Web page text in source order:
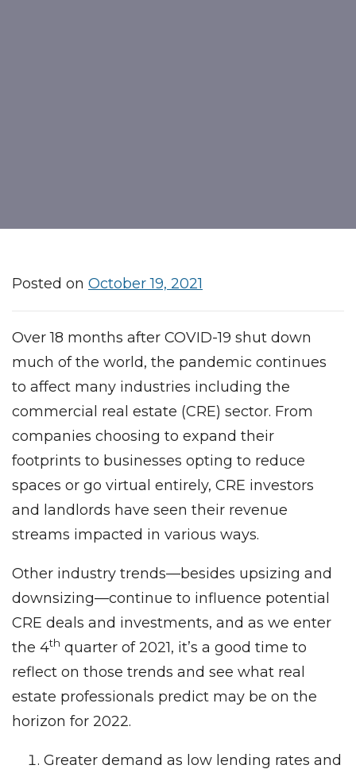
Posted on October 19, 2021
Over 18 months after COVID-19 shut down
much of the world, the pandemic continues
to affect many industries including the
commercial real estate (CRE) sector. From
companies choosing to expand their
footprints to businesses opting to reduce
spaces or go virtual entirely, CRE investors
and landlords have seen their revenue
streams impacted in various ways.
Other industry trends—besides upsizing and
downsizing—continue to influence potential
CRE deals and investments, and as we enter
the 4th quarter of 2021, it’s a good time to
reflect on those trends and see what real
estate professionals predict may be on the
horizon for 2022.
Greater demand as low lending rates and